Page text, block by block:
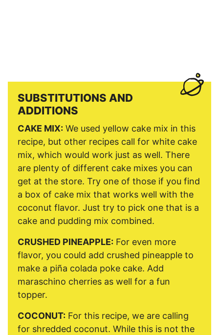
SUBSTITUTIONS AND
ADDITIONS
CAKE MIX: We used yellow cake mix in this
recipe, but other recipes call for white cake
mix, which would work just as well. There
are plenty of different cake mixes you can
get at the store. Try one of those if you find
a box of cake mix that works well with the
coconut flavor. Just try to pick one that is a
cake and pudding mix combined.
CRUSHED PINEAPPLE: For even more
flavor, you could add crushed pineapple to
make a piña colada poke cake. Add
maraschino cherries as well for a fun
topper.
COCONUT: For this recipe, we are calling
for shredded coconut. While this is not the